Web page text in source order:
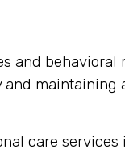
and behavioral
maintaining
care